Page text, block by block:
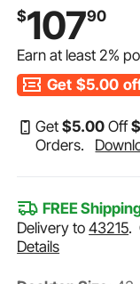
$10790
Earn at least2%
Get $5.00
Get$5.00 Off
Orders.
FREE
Delivery to43215.
Details